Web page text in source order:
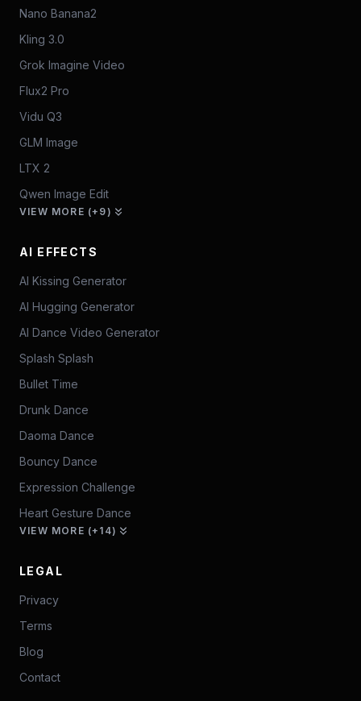
Nano Banana2
Kling 3.0
Grok Imagine Video
Flux2 Pro
Vidu Q3
GLM Image
LTX 2
Qwen Image Edit
VIEW MORE (+9)
AI EFFECTS
AI Kissing Generator
AI Hugging Generator
AI Dance Video Generator
Splash Splash
Bullet Time
Drunk Dance
Daoma Dance
Bouncy Dance
Expression Challenge
Heart Gesture Dance
VIEW MORE (+14)
LEGAL
Privacy
Terms
Blog
Contact